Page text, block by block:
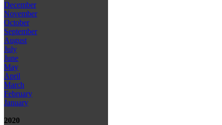
December
November
October
September
August
July
June
May
April
March
February
January
2020